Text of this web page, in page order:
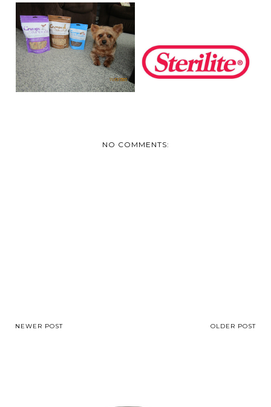
JAKE SAYS HE LOVES
CRUMPS’ NATURALS
STAYING
ORGANIZED WITH
STERLITE
NO COMMENTS:
NEWER POST OLDER POST